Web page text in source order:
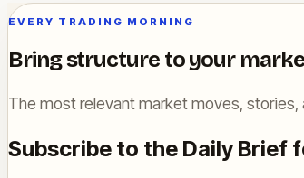
EVERY TRADING MORNING
Bring structure to your
The most relevant market moves,
Subscribe to the Daily Brief